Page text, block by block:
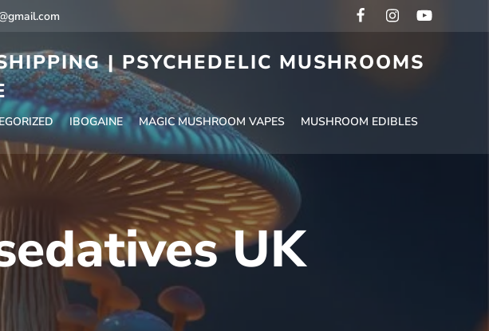
| PSYCHEDELIC MUSHROOMS
IBOGAINE MAGIC MUSHROOM VAPES MUSHROOM EDIBLES
UK